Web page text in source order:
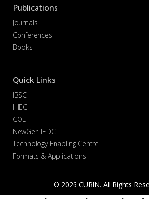
Publications
Journals
Conferences
Books
Quick Links
IBSC
IHEC
COE
NewGen IEDC
Technology Enabling Centre
Formats & Applications
© 2026 CURIN. All Rights